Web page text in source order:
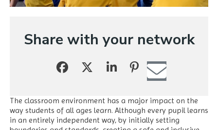
Share with your network
The classroom environment has a major impact on the
way students of all ages learn. Although every pupil learns
in an entirely independent way, by initially setting